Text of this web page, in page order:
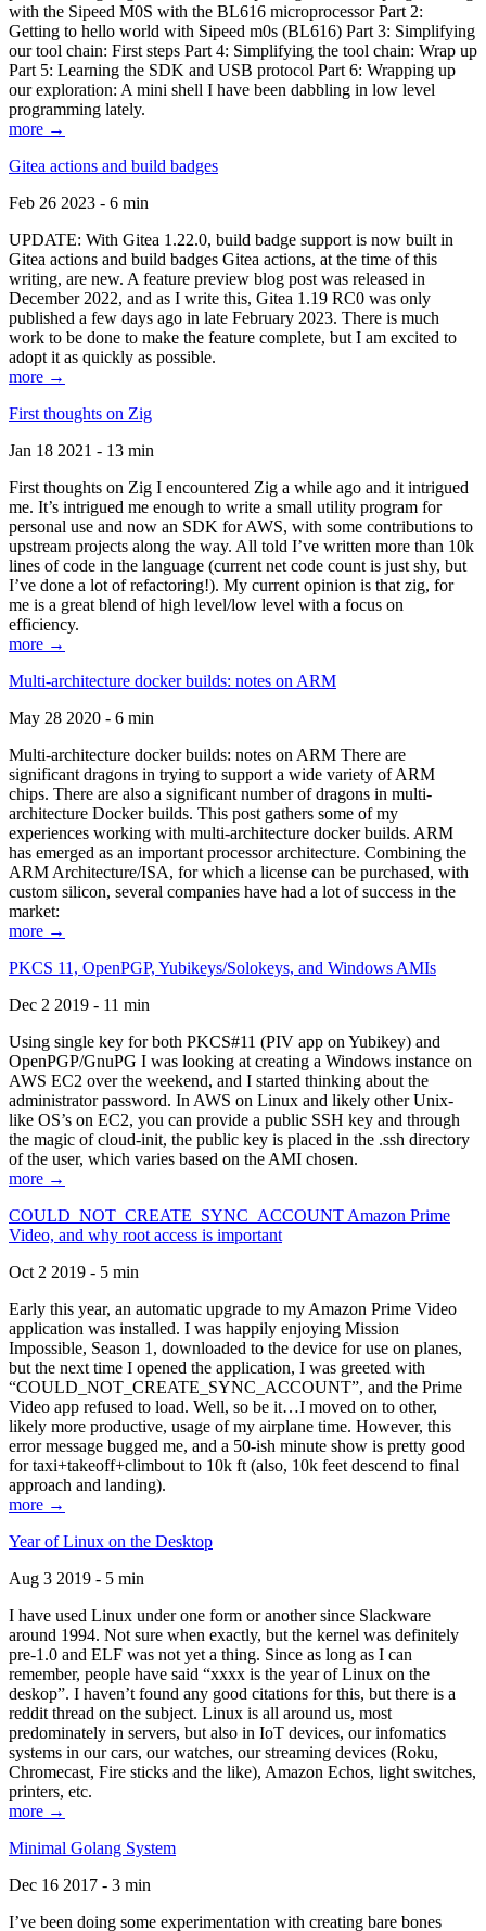
with the Sipeed M0S with the BL616 microprocessor Part 2:
Getting to hello world with Sipeed m0s (BL616) Part 3: Simplifying
our tool chain: First steps Part 4: Simplifying the tool chain: Wrap up
Part 5: Learning the SDK and USB protocol Part 6: Wrapping up
our exploration: A mini shell I have been dabbling in low level
programming lately.
more →
Gitea actions and build badges
Feb 26 2023 - 6 min
UPDATE: With Gitea 1.22.0, build badge support is now built in
Gitea actions and build badges Gitea actions, at the time of this
writing, are new. A feature preview blog post was released in
December 2022, and as I write this, Gitea 1.19 RC0 was only
published a few days ago in late February 2023. There is much
work to be done to make the feature complete, but I am excited to
adopt it as quickly as possible.
more →
First thoughts on Zig
Jan 18 2021 - 13 min
First thoughts on Zig I encountered Zig a while ago and it intrigued
me. It’s intrigued me enough to write a small utility program for
personal use and now an SDK for AWS, with some contributions to
upstream projects along the way. All told I’ve written more than 10k
lines of code in the language (current net code count is just shy, but
I’ve done a lot of refactoring!). My current opinion is that zig, for
me is a great blend of high level/low level with a focus on
efficiency.
more →
Multi-architecture docker builds: notes on ARM
May 28 2020 - 6 min
Multi-architecture docker builds: notes on ARM There are
significant dragons in trying to support a wide variety of ARM
chips. There are also a significant number of dragons in multi-
architecture Docker builds. This post gathers some of my
experiences working with multi-architecture docker builds. ARM
has emerged as an important processor architecture. Combining the
ARM Architecture/ISA, for which a license can be purchased, with
custom silicon, several companies have had a lot of success in the
market:
more →
PKCS 11, OpenPGP, Yubikeys/Solokeys, and Windows AMIs
Dec 2 2019 - 11 min
Using single key for both PKCS#11 (PIV app on Yubikey) and
OpenPGP/GnuPG I was looking at creating a Windows instance on
AWS EC2 over the weekend, and I started thinking about the
administrator password. In AWS on Linux and likely other Unix-
like OS’s on EC2, you can provide a public SSH key and through
the magic of cloud-init, the public key is placed in the .ssh directory
of the user, which varies based on the AMI chosen.
more →
COULD_NOT_CREATE_SYNC_ACCOUNT Amazon Prime
Video, and why root access is important
Oct 2 2019 - 5 min
Early this year, an automatic upgrade to my Amazon Prime Video
application was installed. I was happily enjoying Mission
Impossible, Season 1, downloaded to the device for use on planes,
but the next time I opened the application, I was greeted with
“COULD_NOT_CREATE_SYNC_ACCOUNT”, and the Prime
Video app refused to load. Well, so be it…I moved on to other,
likely more productive, usage of my airplane time. However, this
error message bugged me, and a 50-ish minute show is pretty good
for taxi+takeoff+climbout to 10k ft (also, 10k feet descend to final
approach and landing).
more →
Year of Linux on the Desktop
Aug 3 2019 - 5 min
I have used Linux under one form or another since Slackware
around 1994. Not sure when exactly, but the kernel was definitely
pre-1.0 and ELF was not yet a thing. Since as long as I can
remember, people have said “xxxx is the year of Linux on the
deskop”. I haven’t found any good citations for this, but there is a
reddit thread on the subject. Linux is all around us, most
predominately in servers, but also in IoT devices, our infomatics
systems in our cars, our watches, our streaming devices (Roku,
Chromecast, Fire sticks and the like), Amazon Echos, light switches,
printers, etc.
more →
Minimal Golang System
Dec 16 2017 - 3 min
I’ve been doing some experimentation with creating bare bones